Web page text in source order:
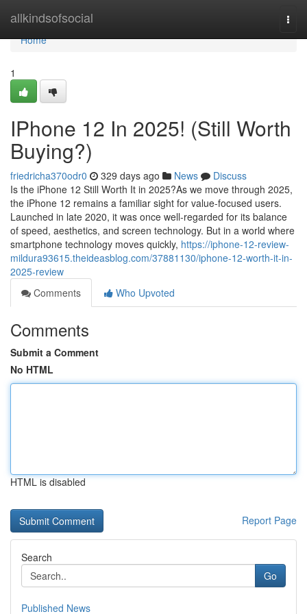
allkindsofsocial
Home
Home
1
IPhone 12 In 2025! (Still Worth
Buying?)
friedricha370odr0 329 days ago News
Discuss
Is the iPhone 12 Still Worth It in 2025?As we move through 2025,
the iPhone 12 remains a familiar sight for value-focused users.
Launched in late 2020, it was once well-regarded for its balance
of speed, aesthetics, and screen technology. But in a world where
smartphone technology moves quickly, https://iphone-12-review-
mildura93615.theideasblog.com/37881130/iphone-12-worth-it-in-
2025-review
Comments
Who Upvoted
Comments
Submit a Comment
No HTML
HTML is disabled
Report Page
Search
Go
Published News